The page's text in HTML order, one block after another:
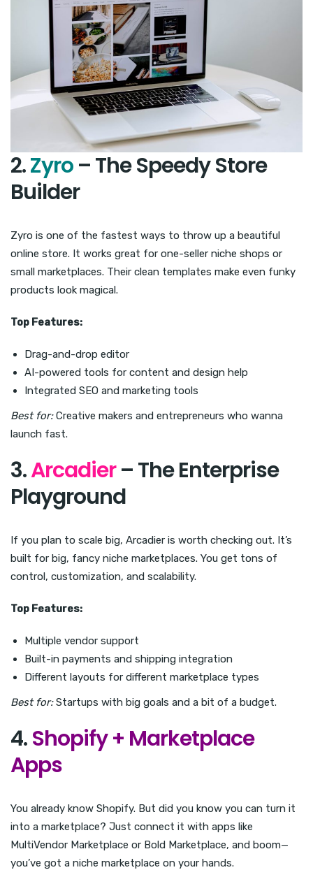
2.Zyro– The Speedy Store
Builder
Zyro is one of the fastest ways to throw up a beautiful
online store. It works great for one-seller niche shops or
small marketplaces. Their clean templates make even funky
products look magical.
Top Features:
Drag-and-drop editor
AI-powered tools for content and design help
Integrated SEO and marketing tools
Best for:Creative makers and entrepreneurs who wanna
launch fast.
3.Arcadier– The Enterprise
Playground
If you plan to scale big, Arcadier is worth checking out. It’s
built for big, fancy niche marketplaces. You get tons of
control, customization, and scalability.
Top Features:
Multiple vendor support
Built-in payments and shipping integration
Different layouts for different marketplace types
Best for:Startups with big goals and a bit of a budget.
4.Shopify + Marketplace
Apps
You already know Shopify. But did you know you can turn it
into a marketplace? Just connect it with apps like
MultiVendor Marketplace or Bold Marketplace, and boom—
you’ve got a niche marketplace on your hands.